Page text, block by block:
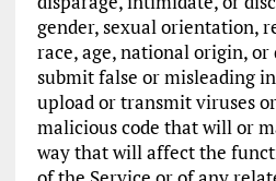
gender, sexual orientation,
race, age, national origin,
submit false or misleading
upload or transmit viruses
malicious code that will or
way that will affect the